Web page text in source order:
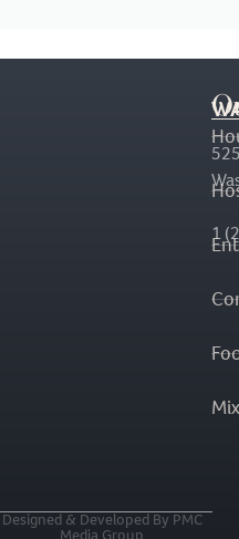
1
Designed & Developed By PMC